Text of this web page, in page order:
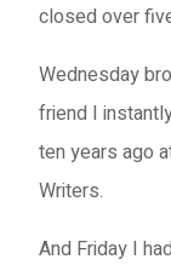
closed over
Wednesday
friend I
ten years ago
Writers.
And Friday I